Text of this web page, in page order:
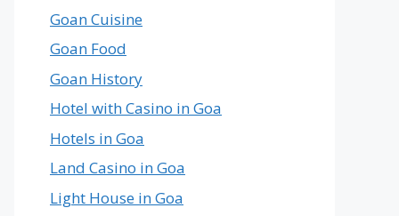
Goan Cuisine
Goan Food
Goan History
Hotel with Casino in Goa
Hotels in Goa
Land Casino in Goa
Light House in Goa